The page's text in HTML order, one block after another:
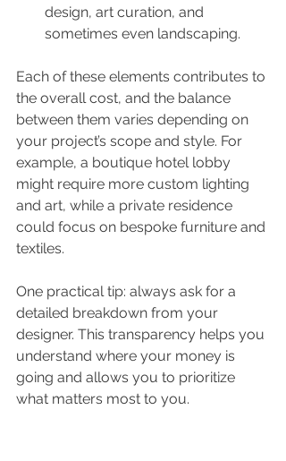
design, art curation, and
sometimes even landscaping.
Each of these elements contributes to
the overall cost, and the balance
between them varies depending on
your project’s scope and style. For
example, a boutique hotel lobby
might require more custom lighting
and art, while a private residence
could focus on bespoke furniture and
textiles.
One practical tip: always ask for a
detailed breakdown from your
designer. This transparency helps you
understand where your money is
going and allows you to prioritize
what matters most to you.